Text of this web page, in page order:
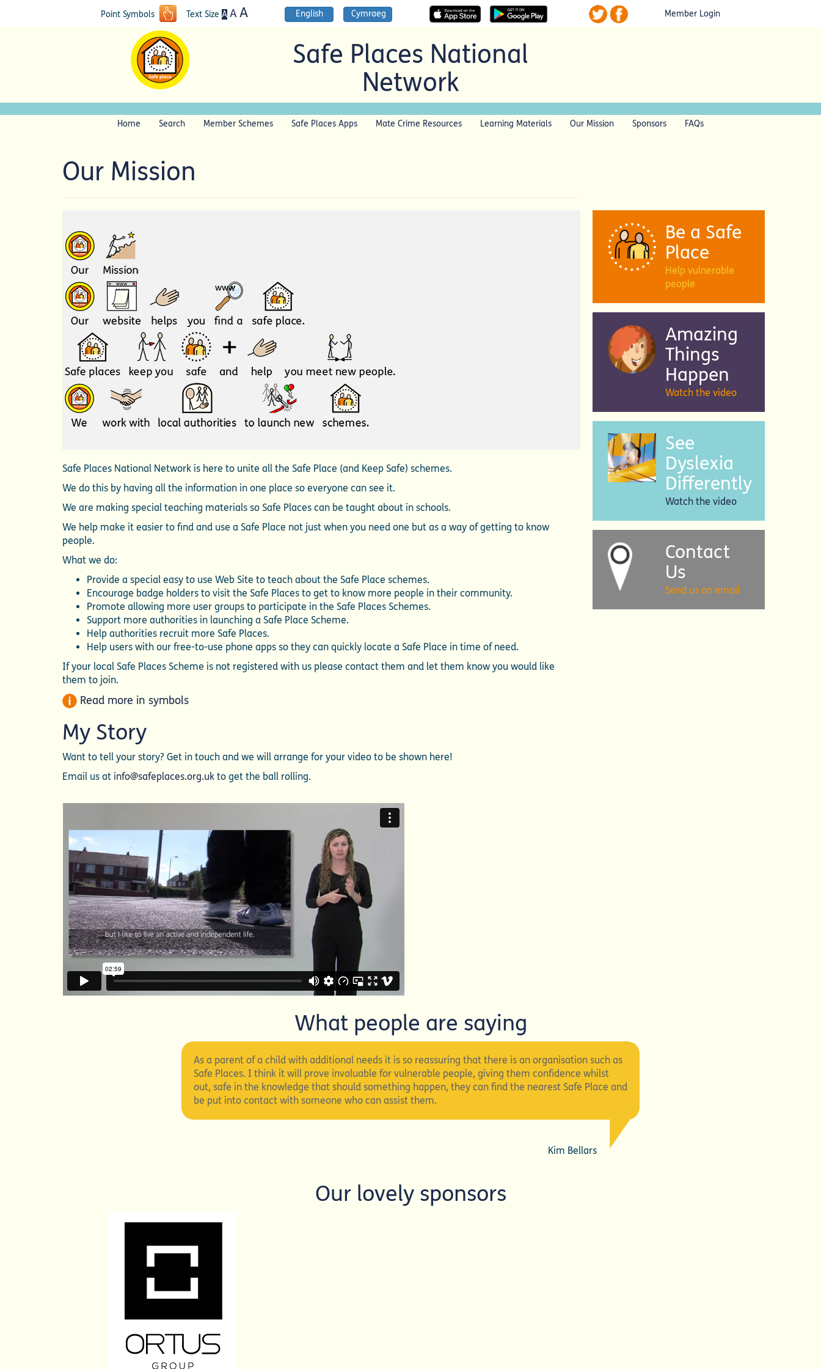
Point Symbols Text Size A AA English Cymraeg Member Login
Safe Places National
Network
Home Search Member Schemes Safe Places Apps Mate Crime Resources Learning Materials Our Mission Sponsors FAQs
Our Mission
Safe Places National Network is here to unite all the Safe Place (and Keep Safe) schemes.
We do this by having all the information in one place so everyone can see it.
We are making special teaching materials so Safe Places can be taught about in schools.
We help make it easier to find and use a Safe Place not just when you need one but as a way of getting to know
people.
What we do:
Provide a special easy to use Web Site to teach about the Safe Place schemes.
Encourage badge holders to visit the Safe Places to get to know more people in their community.
Promote allowing more user groups to participate in the Safe Places Schemes.
Support more authorities in launching a Safe Place Scheme.
Help authorities recruit more Safe Places.
Help users with our free-to-use phone apps so they can quickly locate a Safe Place in time of need.
If your local Safe Places Scheme is not registered with us please contact them and let them know you would like
them to join.
Read more in symbols
Be a Safe
Place
Help vulnerable
people
Amazing
Things
Happen
Watch the video
See
Dyslexia
Differently
Watch the video
Contact
Us
Send us an email
My Story
Want to tell your story? Get in touch and we will arrange for your video to be shown here!
Email us at info@safeplaces.org.uk to get the ball rolling.
What people are saying
As a parent of a child with additional needs it is so reassuring that there is an organisation such as
Safe Places. I think it will prove invaluable for vulnerable people, giving them confidence whilst
out, safe in the knowledge that should something happen, they can find the nearest Safe Place and
be put into contact with someone who can assist them.
Kim Bellars
Our lovely sponsors